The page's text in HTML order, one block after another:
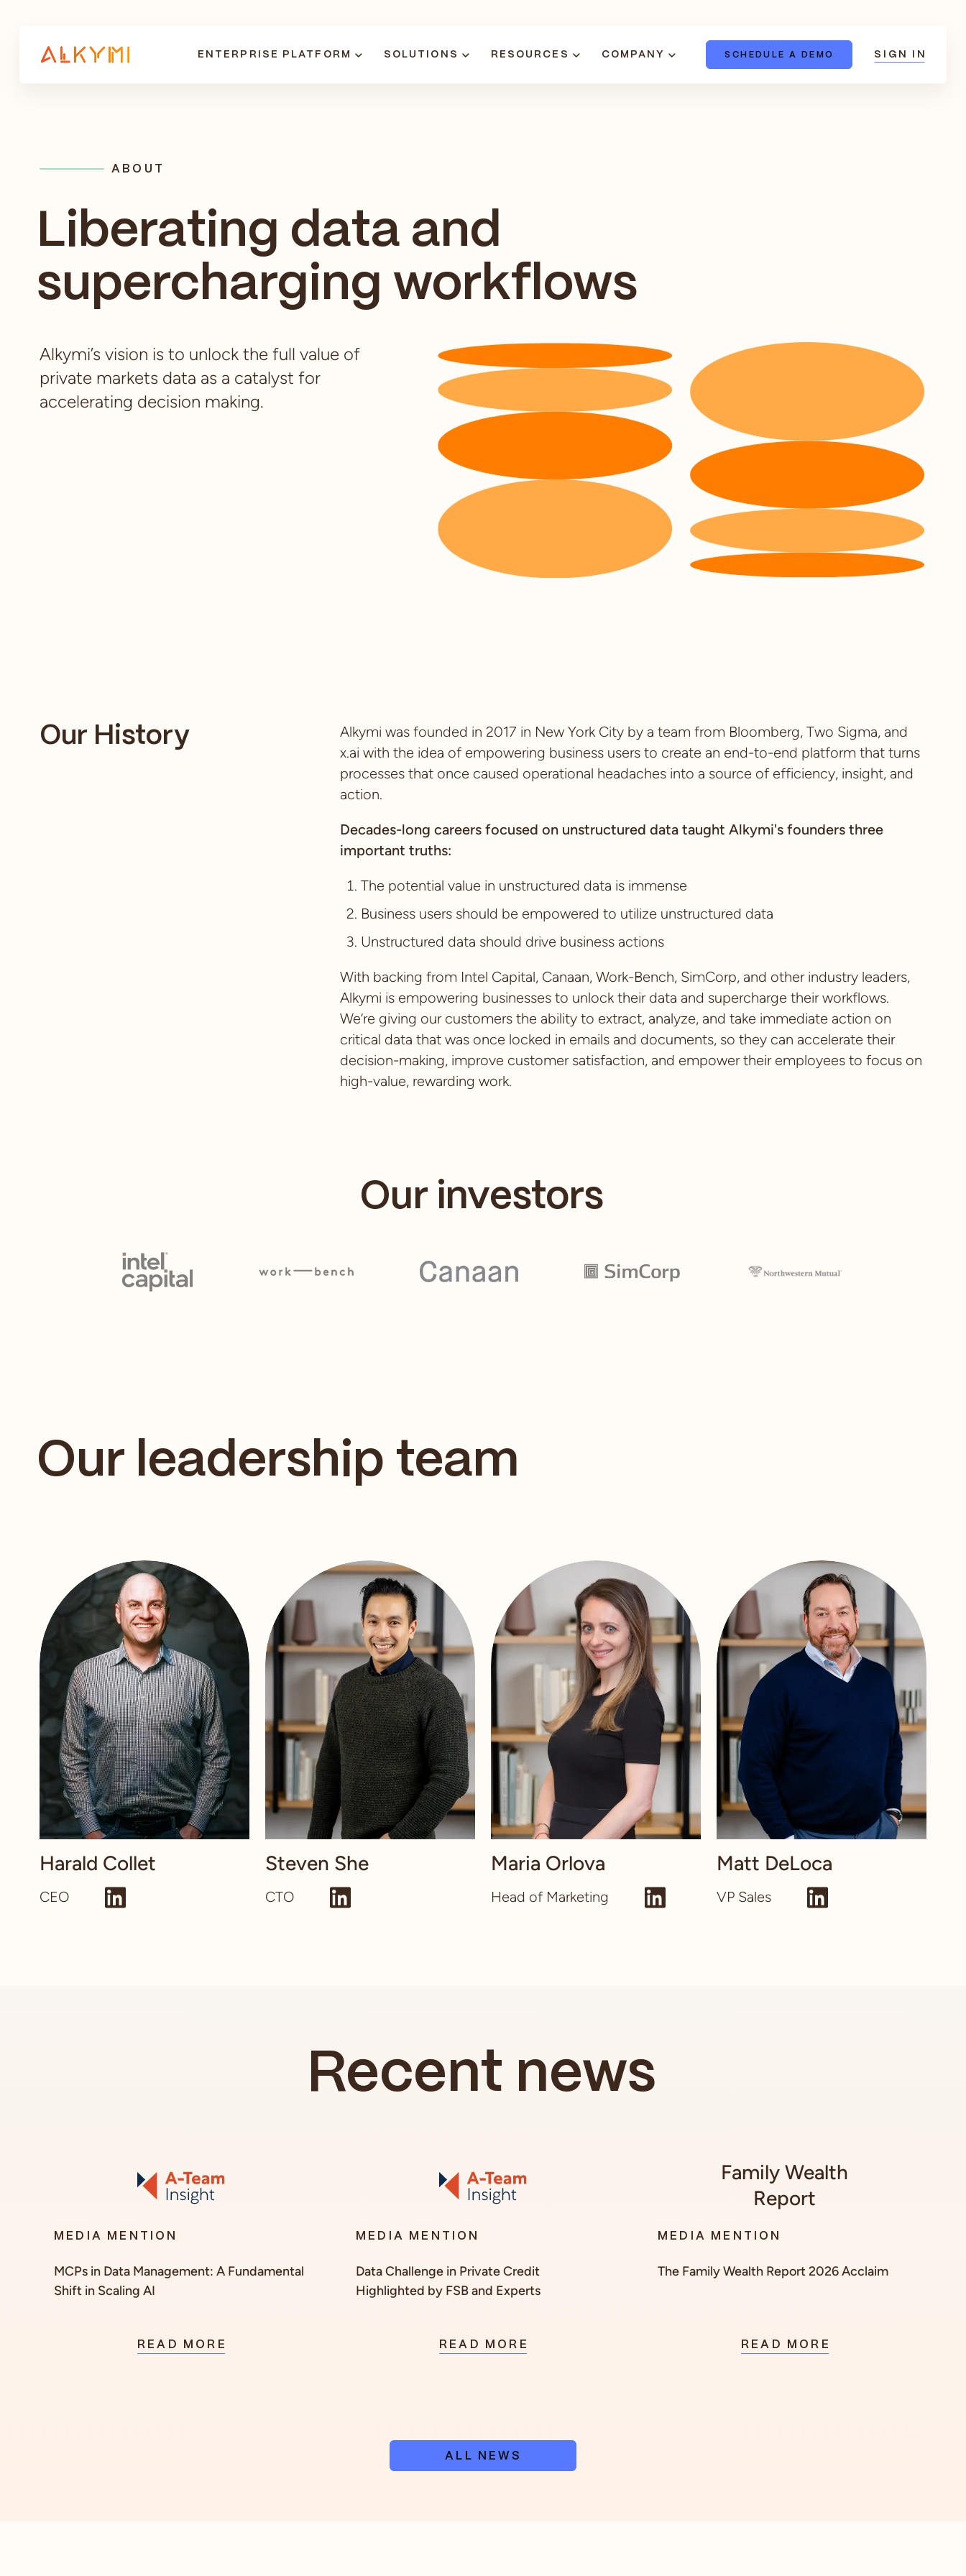
ENTERPRISE PLATFORM SOLUTIONS RESOURCES COMPANY SCHEDULE A DEMO SIGN IN
ABOUT
Liberating data and
supercharging workflows
Alkymi’s vision is to unlock the full value of
private markets data as a catalyst for
accelerating decision making.
Our History
Alkymi was founded in 2017 in New York City by a team from Bloomberg, Two Sigma, and
x.ai with the idea of empowering business users to create an end-to-end platform that turns
processes that once caused operational headaches into a source of efficiency, insight, and
action.
Decades-long careers focused on unstructured data taught Alkymi's founders three
important truths:
The potential value in unstructured data is immense
Business users should be empowered to utilize unstructured data
Unstructured data should drive business actions
With backing from Intel Capital, Canaan, Work-Bench, SimCorp, and other industry leaders,
Alkymi is empowering businesses to unlock their data and supercharge their workflows.
We’re giving our customers the ability to extract, analyze, and take immediate action on
critical data that was once locked in emails and documents, so they can accelerate their
decision-making, improve customer satisfaction, and empower their employees to focus on
high-value, rewarding work.
Our investors
Our leadership team
Harald Collet
CEO
Steven She
CTO
Maria Orlova
Head of Marketing
Matt DeLoca
VP Sales
Recent news
MEDIA MENTION
MCPs in Data Management: A Fundamental
Shift in Scaling AI
READ MORE
MEDIA MENTION
Data Challenge in Private Credit
Highlighted by FSB and Experts
READ MORE
Family Wealth
Report
MEDIA MENTION
The Family Wealth Report 2026 Acclaim
READ MORE
ALL NEWS